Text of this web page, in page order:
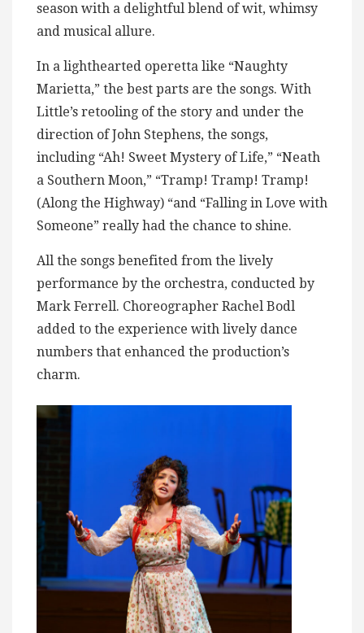
season with a delightful blend of wit, whimsy
and musical allure.
In a lighthearted operetta like “Naughty
Marietta,” the best parts are the songs. With
Little’s retooling of the story and under the
direction of John Stephens, the songs,
including “Ah! Sweet Mystery of Life,” “Neath
a Southern Moon,” “Tramp! Tramp! Tramp!
(Along the Highway) “and “Falling in Love with
Someone” really had the chance to shine.
All the songs benefited from the lively
performance by the orchestra, conducted by
Mark Ferrell. Choreographer Rachel Bodl
added to the experience with lively dance
numbers that enhanced the production’s
charm.